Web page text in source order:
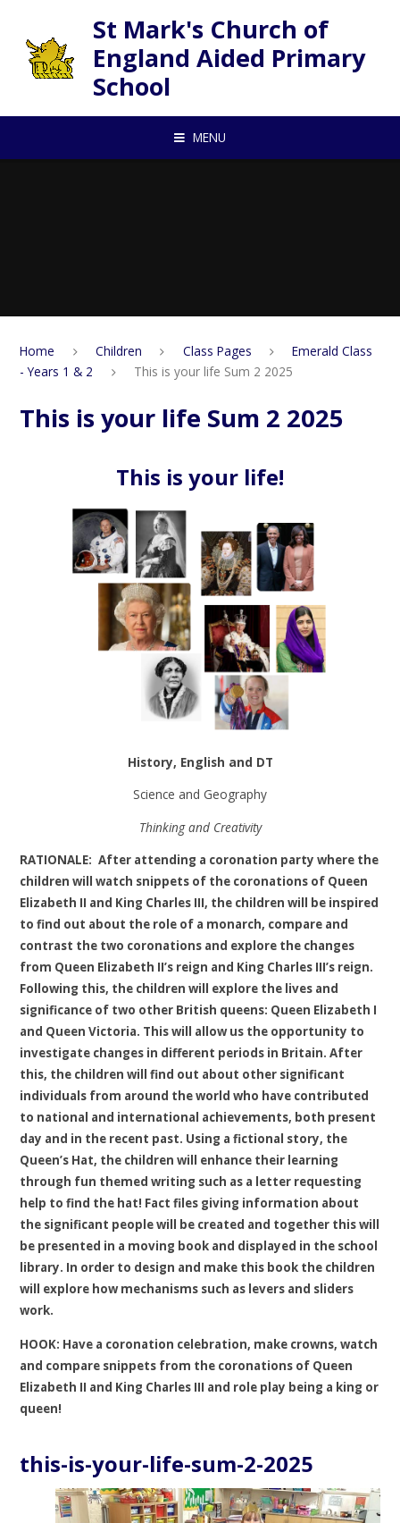
St Mark's Church of
England Aided Primary
School
MENU
Home Children Class Pages
Emerald Class
- Years 1 & 2
This is your life Sum 2 2025
This is your life Sum 2 2025
This is your life!
History, English and DT
Science and Geography
Thinking and Creativity
RATIONALE: After attending a coronation party where the
children will watch snippets of the coronations of Queen
Elizabeth II and King Charles III, the children will be inspired
to find out about the role of a monarch, compare and
contrast the two coronations and explore the changes
from Queen Elizabeth II’s reign and King Charles III’s reign.
Following this, the children will explore the lives and
significance of two other British queens: Queen Elizabeth I
and Queen Victoria. This will allow us the opportunity to
investigate changes in different periods in Britain. After
this, the children will find out about other significant
individuals from around the world who have contributed
to national and international achievements, both present
day and in the recent past. Using a fictional story, the
Queen’s Hat, the children will enhance their learning
through fun themed writing such as a letter requesting
help to find the hat! Fact files giving information about
the significant people will be created and together this will
be presented in a moving book and displayed in the school
library. In order to design and make this book the children
will explore how mechanisms such as levers and sliders
work.
HOOK: Have a coronation celebration, make crowns, watch
and compare snippets from the coronations of Queen
Elizabeth II and King Charles III and role play being a king or
queen!
this-is-your-life-sum-2-2025